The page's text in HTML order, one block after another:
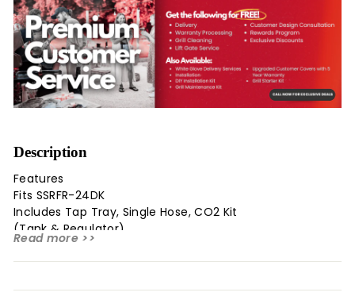
Description
Read more >>
Features
Fits SSRFR-24DK
Includes Tap Tray, Single Hose, CO2 Kit
(Tank & Regulator)
Depth: 17.00